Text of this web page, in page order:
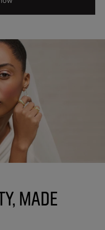
Made